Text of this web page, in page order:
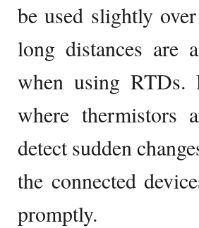
be used slightly
long distances are
when using RTDs.
where thermistors
detect sudden
the connected
promptly.